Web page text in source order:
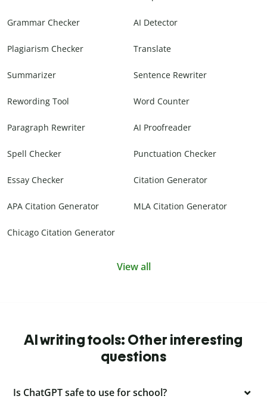
Grammar Checker AI Detector
Plagiarism Checker Translate
Summarizer Sentence Rewriter
Rewording Tool Word Counter
Paragraph Rewriter AI Proofreader
Spell Checker Punctuation Checker
Essay Checker Citation Generator
APA Citation Generator MLA Citation Generator
Chicago Citation Generator
View all
AI writing tools: Other interesting
questions
Is ChatGPT safe to use for school?